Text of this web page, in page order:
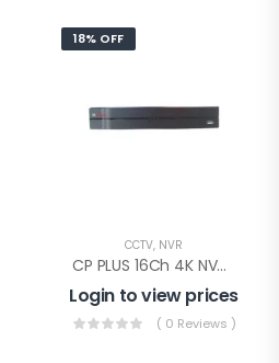
18% OFF
CCTV, NVR
CP PLUS 16Ch 4K NVR 1SATA(CP-UNR-4K2161-V4)
Login to view prices
( 0 Reviews )